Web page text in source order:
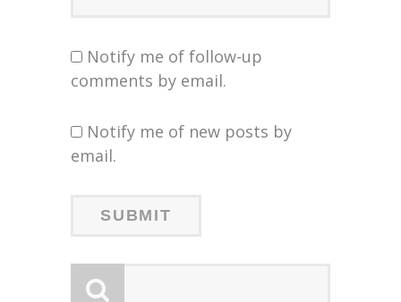
Notify me of follow-up
comments by email.
Notify me of new posts by
email.